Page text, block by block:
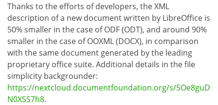
Thanks to the efforts of developers, the XML
description of a new document written by LibreOffice is
50% smaller in the case of ODF (ODT), and around 90%
smaller in the case of OOXML (DOCX), in comparison
with the same document generated by the leading
proprietary office suite. Additional details in the file
simplicity backgrounder:
https://nextcloud.documentfoundation.org/s/5Oe8guD
N0XSS7h8.